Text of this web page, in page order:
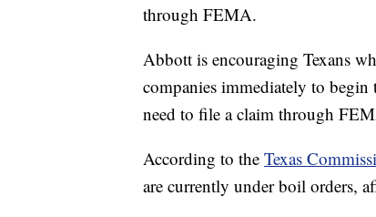
through FEMA.
Abbott is encouraging Texans
companies immediately to
need to file a claim through
According to the Texas
are currently under boil orders,